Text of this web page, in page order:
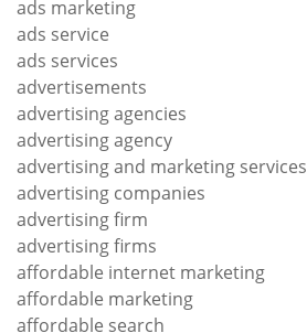
ads marketing
ads service
ads services
advertisements
advertising agencies
advertising agency
advertising and marketing services
advertising companies
advertising firm
advertising firms
affordable internet marketing
affordable marketing
affordable search